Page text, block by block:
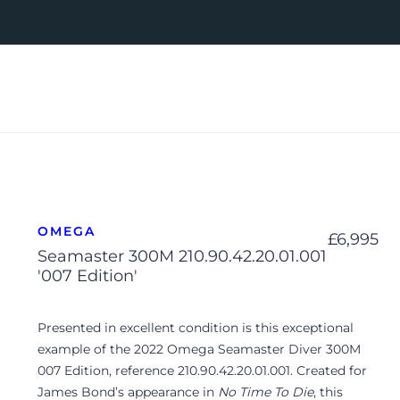
OMEGA
Seamaster 300M 210.90.42.20.01.001
'007 Edition'
£6,995
Presented in excellent condition is this exceptional
example of the 2022 Omega Seamaster Diver 300M
007 Edition, reference 210.90.42.20.01.001. Created for
James Bond’s appearance in No Time To Die, this